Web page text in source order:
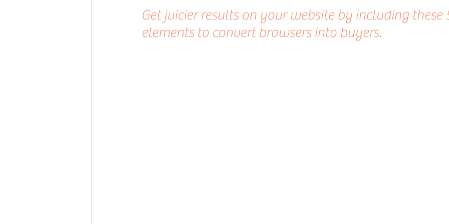
Get juicier results on your website by including these
elements to convert browsers into buyers.